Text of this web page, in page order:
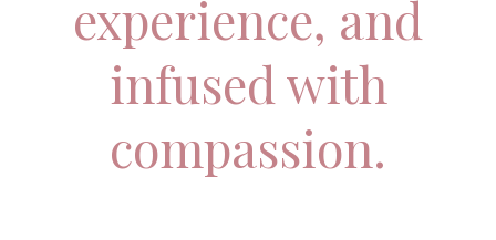
experience, and
infused with
compassion.